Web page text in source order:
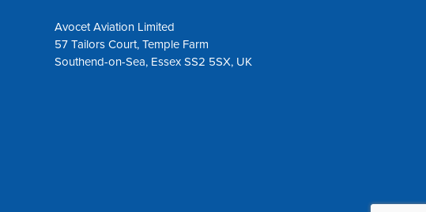
Avocet Aviation Limited
57 Tailors Court, Temple Farm
Southend-on-Sea, Essex SS2 5SX, UK